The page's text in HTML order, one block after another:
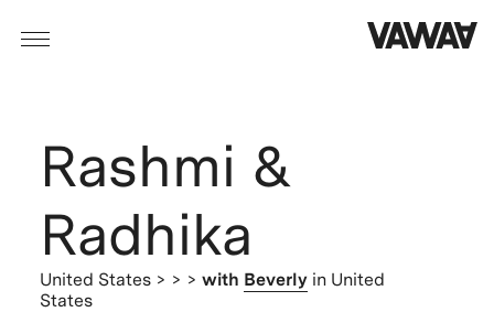
Rashmi &
Radhika
United States > > > with Beverly in United
States